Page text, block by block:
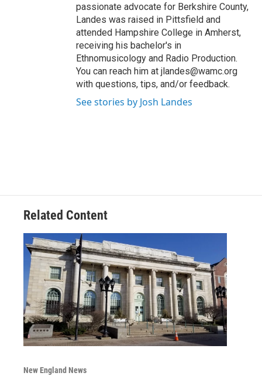
passionate advocate for Berkshire County,
Landes was raised in Pittsfield and
attended Hampshire College in Amherst,
receiving his bachelor's in
Ethnomusicology and Radio Production.
You can reach him at jlandes@wamc.org
with questions, tips, and/or feedback.
See stories by Josh Landes
Related Content
New England News